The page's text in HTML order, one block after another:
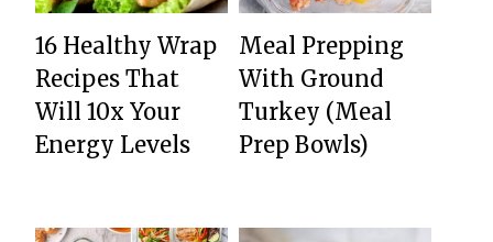
16 Healthy Wrap
Recipes That
Will 10x Your
Energy Levels
Meal Prepping
With Ground
Turkey (Meal
Prep Bowls)